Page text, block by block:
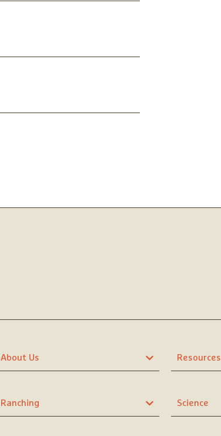
About Us
Ranching
Resources
Science